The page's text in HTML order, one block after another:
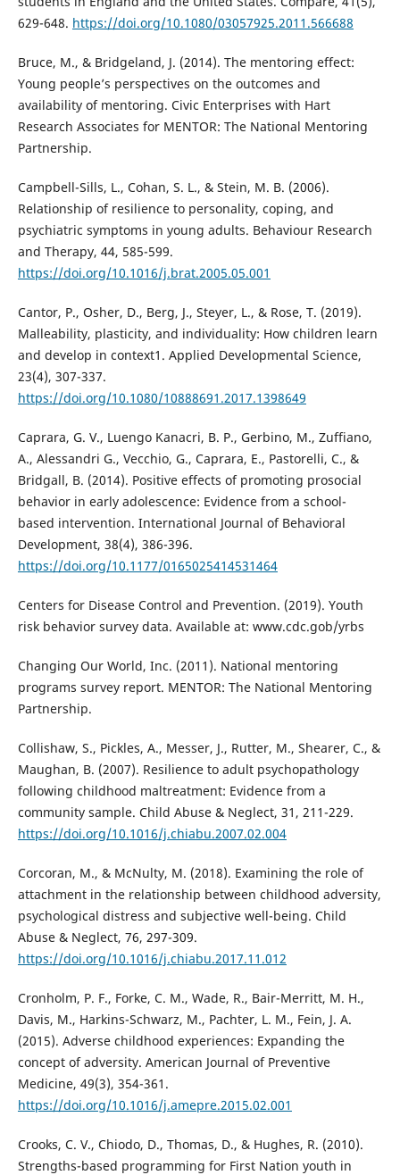
629-648. https://doi.org/10.1080/03057925.2011.566688
Bruce, M., & Bridgeland, J. (2014). The mentoring effect:
Young people’s perspectives on the outcomes and
availability of mentoring. Civic Enterprises with Hart
Research Associates for MENTOR: The National Mentoring
Partnership.
Campbell-Sills, L., Cohan, S. L., & Stein, M. B. (2006).
Relationship of resilience to personality, coping, and
psychiatric symptoms in young adults. Behaviour Research
and Therapy, 44, 585-599.
https://doi.org/10.1016/j.brat.2005.05.001
Cantor, P., Osher, D., Berg, J., Steyer, L., & Rose, T. (2019).
Malleability, plasticity, and individuality: How children learn
and develop in context1. Applied Developmental Science,
23(4), 307-337.
https://doi.org/10.1080/10888691.2017.1398649
Caprara, G. V., Luengo Kanacri, B. P., Gerbino, M., Zuffiano,
A., Alessandri G., Vecchio, G., Caprara, E., Pastorelli, C., &
Bridgall, B. (2014). Positive effects of promoting prosocial
behavior in early adolescence: Evidence from a school-
based intervention. International Journal of Behavioral
Development, 38(4), 386-396.
https://doi.org/10.1177/0165025414531464
Centers for Disease Control and Prevention. (2019). Youth
risk behavior survey data. Available at: www.cdc.gob/yrbs
Changing Our World, Inc. (2011). National mentoring
programs survey report. MENTOR: The National Mentoring
Partnership.
Collishaw, S., Pickles, A., Messer, J., Rutter, M., Shearer, C., &
Maughan, B. (2007). Resilience to adult psychopathology
following childhood maltreatment: Evidence from a
community sample. Child Abuse & Neglect, 31, 211-229.
https://doi.org/10.1016/j.chiabu.2007.02.004
Corcoran, M., & McNulty, M. (2018). Examining the role of
attachment in the relationship between childhood adversity,
psychological distress and subjective well-being. Child
Abuse & Neglect, 76, 297-309.
https://doi.org/10.1016/j.chiabu.2017.11.012
Cronholm, P. F., Forke, C. M., Wade, R., Bair-Merritt, M. H.,
Davis, M., Harkins-Schwarz, M., Pachter, L. M., Fein, J. A.
(2015). Adverse childhood experiences: Expanding the
concept of adversity. American Journal of Preventive
Medicine, 49(3), 354-361.
https://doi.org/10.1016/j.amepre.2015.02.001
Crooks, C. V., Chiodo, D., Thomas, D., & Hughes, R. (2010).
Strengths-based programming for First Nation youth in